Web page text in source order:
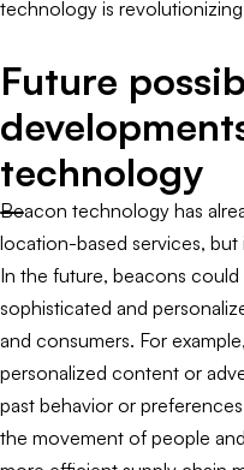
technology is
Future
technology
Beacon technology has
location-based services, but
In the future, beacons
sophisticated and
and consumers. For
personalized content or
past behavior or
the movement of people